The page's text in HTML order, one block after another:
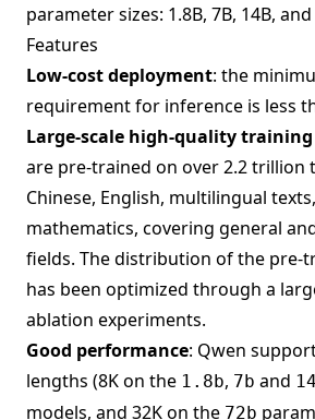
parameter sizes: 1.8B, 7B, 14B, and
Features
Low-cost deployment: the
requirement for inference is less
Large-scale high-quality
are pre-trained on over 2.2 trillion
Chinese, English, multilingual
mathematics, covering general
fields. The distribution of the pre-
has been optimized through a
ablation experiments.
Good performance: Qwen
lengths (8K on the 1.8b, 7b and
models, and 32K on the 72b